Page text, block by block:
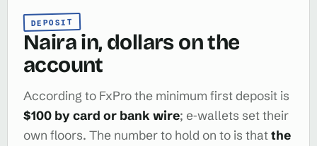
DEPOSIT
Naira in, dollars on the
account
According to FxPro the minimum first deposit is
$100 by card or bank wire; e‑wallets set their
own floors. The number to hold on to is thatthe